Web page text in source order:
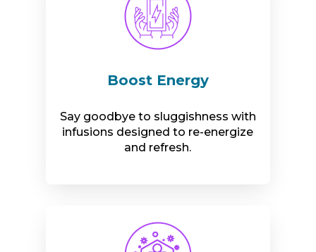
Boost Energy
Say goodbye to sluggishness with
infusions designed to re-energize
and refresh.